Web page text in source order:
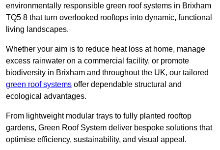
environmentally responsible green roof systems in Brixham
TQ5 8 that turn overlooked rooftops into dynamic, functional
living landscapes.
Whether your aim is to reduce heat loss at home, manage
excess rainwater on a commercial facility, or promote
biodiversity in Brixham and throughout the UK, our tailored
green roof systems offer dependable structural and
ecological advantages.
From lightweight modular trays to fully planted rooftop
gardens, Green Roof System deliver bespoke solutions that
optimise efficiency, sustainability, and visual appeal.